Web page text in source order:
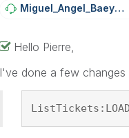
Miguel_Angel_BaEyens
Hello Pierre,
I've done a few